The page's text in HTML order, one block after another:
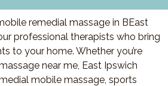
remedial massage in BEast
professional therapists who bring
to your home. Whether you’re
near me, East Ipswich
mobile massage, sports